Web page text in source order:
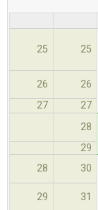
25 25
26 26
27 27
28
29
28
30
29 31